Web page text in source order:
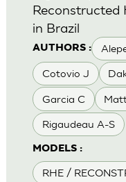
AUTHORS :
Cotovio J
Garcia C
Rigaudeau A-S
MODELS :
RHE /
Reconstructed
in Brazil